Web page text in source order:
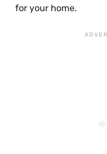
for your home.